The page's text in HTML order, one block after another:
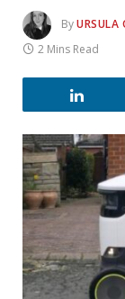
ByURSULA
2 Mins Read